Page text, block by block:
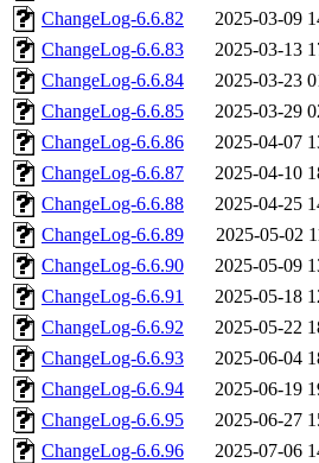
ChangeLog-6.6.82
2025-03-09
ChangeLog-6.6.83
2025-03-13
ChangeLog-6.6.84
2025-03-23
ChangeLog-6.6.85
2025-03-29
ChangeLog-6.6.86
2025-04-07
ChangeLog-6.6.87
2025-04-10
ChangeLog-6.6.88
2025-04-25
ChangeLog-6.6.89
2025-05-02
ChangeLog-6.6.90
2025-05-09
ChangeLog-6.6.91
2025-05-18
ChangeLog-6.6.92
2025-05-22
ChangeLog-6.6.93
2025-06-04
ChangeLog-6.6.94
2025-06-19
ChangeLog-6.6.95
2025-06-27
ChangeLog-6.6.96
2025-07-06